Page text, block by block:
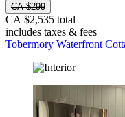
CA $299
CA $2,535 total
includes taxes & fees
Tobermory Waterfront